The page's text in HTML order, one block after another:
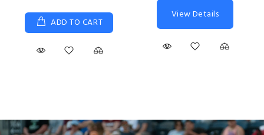
ADD TO CART
View Details